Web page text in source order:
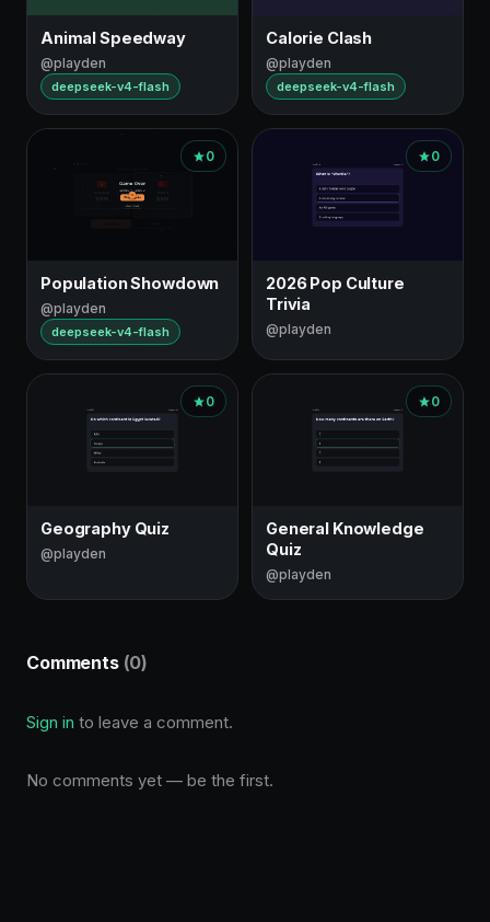
Animal Speedway
@playden
deepseek-v4-flash
Calorie Clash
@playden
deepseek-v4-flash
0
Population Showdown
@playden
deepseek-v4-flash
0
2026 Pop Culture
Trivia
@playden
0
Geography Quiz
@playden
0
General Knowledge
Quiz
@playden
Comments (0)
Sign in to leave a comment.
No comments yet — be the first.